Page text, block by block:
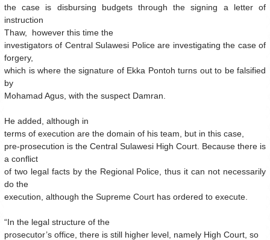
the case is disbursing budgets through the signing a letter of
instruction
Thaw, however this time the
investigators of Central Sulawesi Police are investigating the case of
forgery,
which is where the signature of Ekka Pontoh turns out to be falsified
by
Mohamad Agus, with the suspect Damran.
He added, although in
terms of execution are the domain of his team, but in this case,
pre-prosecution is the Central Sulawesi High Court. Because there is
a conflict
of two legal facts by the Regional Police, thus it can not necessarily
do the
execution, although the Supreme Court has ordered to execute.
“In the legal structure of the
prosecutor’s office, there is still higher level, namely High Court, so